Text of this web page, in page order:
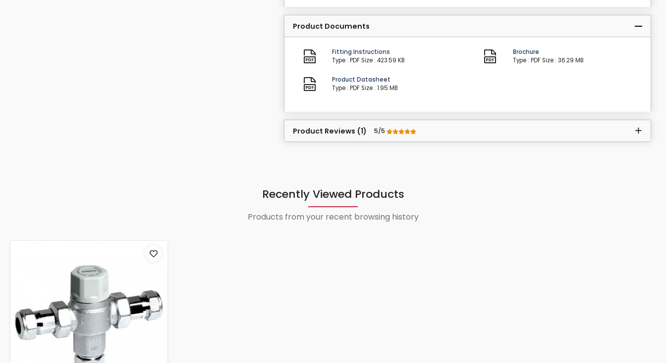
Product Documents
Fitting Instructions
Type : PDF Size : 423.59 KB
Brochure
Type : PDF Size : 36.29 MB
Product Datasheet
Type : PDF Size : 1.95 MB
Product Reviews (1) 5/5
Recently Viewed Products
Products from your recent browsing history